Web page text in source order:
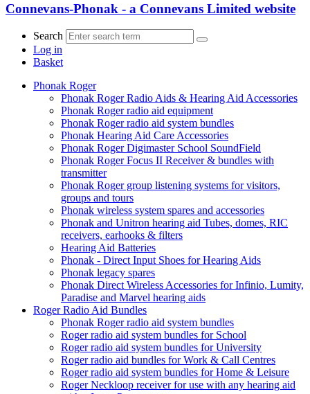
Connevans-Phonak - a Connevans Limited website
Search
Log in
Basket
Phonak Roger
Phonak Roger Radio Aids & Hearing Aid Accessories
Phonak Roger radio aid equipment
Phonak Roger radio aid system bundles
Phonak Hearing Aid Care Accessories
Phonak Roger Digimaster School SoundField
Phonak Roger Focus II Receiver & bundles with
transmitter
Phonak Roger group listening systems for visitors,
groups and tours
Phonak wireless system spares and accessories
Phonak and Unitron hearing aid Tubes, domes, RIC
receivers, earhooks & filters
Hearing Aid Batteries
Phonak - Direct Input Shoes for Hearing Aids
Phonak legacy spares
Phonak Direct Wireless Accessories for Infinio, Lumity,
Paradise and Marvel hearing aids
Roger Radio Aid Bundles
Phonak Roger radio aid system bundles
Roger radio aid system bundles for School
Roger radio aid system bundles for University
Roger radio aid bundles for Work & Call Centres
Roger radio aid system bundles for Home & Leisure
Roger Neckloop receiver for use with any hearing aid